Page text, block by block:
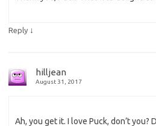
Reply ↓
hilljean
August 31, 2017
Ah, you get it. I love Puck, don’t you?